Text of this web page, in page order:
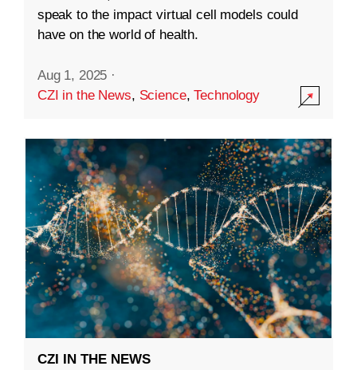
speak to the impact virtual cell models could
have on the world of health.
Aug 1, 2025 ·
CZI in the News, Science,Technology
CZI IN THE NEWS